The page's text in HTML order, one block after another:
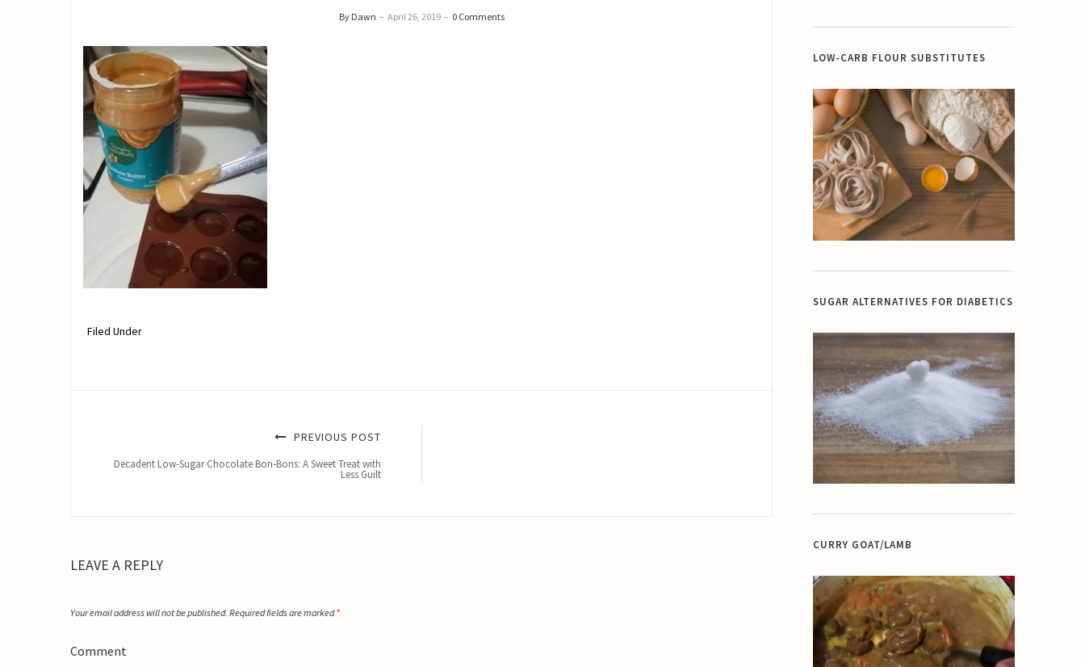
By Dawn – April 26, 2019 – 0 Comments
Filed Under
PREVIOUS POST
Decadent Low-Sugar Chocolate Bon-Bons: A Sweet Treat with
Less Guilt
LEAVE A REPLY
Your email address will not be published. Required fields are marked*
Comment
LOW-CARB FLOUR SUBSTITUTES
SUGAR ALTERNATIVES FOR DIABETICS
CURRY GOAT/LAMB